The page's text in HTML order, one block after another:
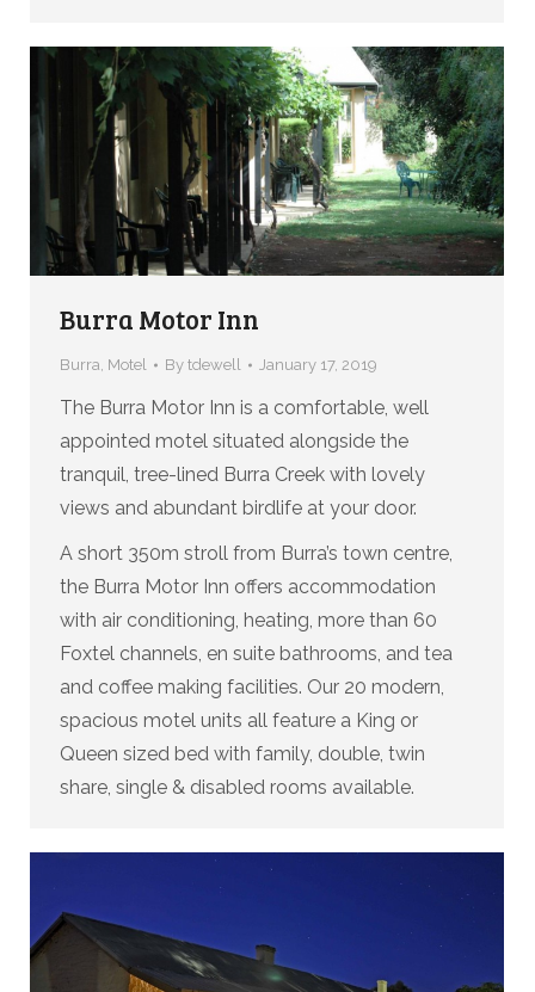
Burra Motor Inn
Burra, Motel By tdewell January 17, 2019
The Burra Motor Inn is a comfortable, well
appointed motel situated alongside the
tranquil, tree-lined Burra Creek with lovely
views and abundant birdlife at your door.
A short 350m stroll from Burra’s town centre,
the Burra Motor Inn offers accommodation
with air conditioning, heating, more than 60
Foxtel channels, en suite bathrooms, and tea
and coffee making facilities. Our 20 modern,
spacious motel units all feature a King or
Queen sized bed with family, double, twin
share, single & disabled rooms available.